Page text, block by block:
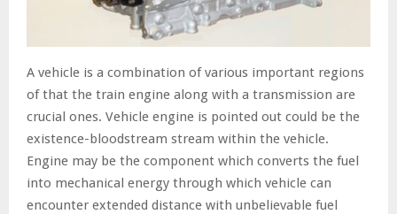
A vehicle is a combination of various important regions
of that the train engine along with a transmission are
crucial ones. Vehicle engine is pointed out could be the
existence-bloodstream stream within the vehicle.
Engine may be the component which converts the fuel
into mechanical energy through which vehicle can
encounter extended distance with unbelievable fuel